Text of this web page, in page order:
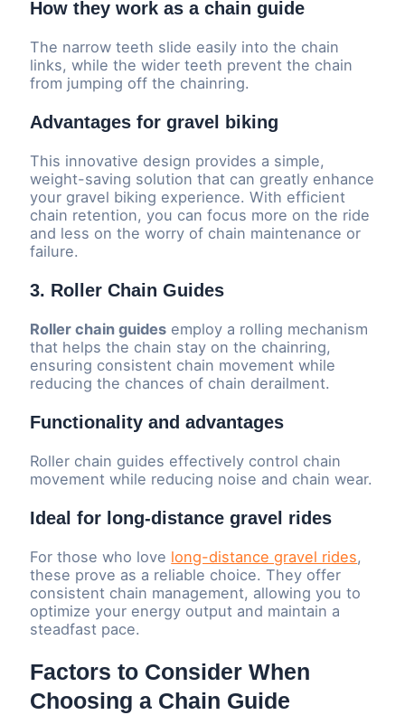
How they work as a chain guide
The narrow teeth slide easily into the chain
links, while the wider teeth prevent the chain
from jumping off the chainring.
Advantages for gravel biking
This innovative design provides a simple,
weight-saving solution that can greatly enhance
your gravel biking experience. With efficient
chain retention, you can focus more on the ride
and less on the worry of chain maintenance or
failure.
3. Roller Chain Guides
Roller chain guides employ a rolling mechanism
that helps the chain stay on the chainring,
ensuring consistent chain movement while
reducing the chances of chain derailment.
Functionality and advantages
Roller chain guides effectively control chain
movement while reducing noise and chain wear.
Ideal for long-distance gravel rides
For those who love long-distance gravel rides,
these prove as a reliable choice. They offer
consistent chain management, allowing you to
optimize your energy output and maintain a
steadfast pace.
Factors to Consider When
Choosing a Chain Guide